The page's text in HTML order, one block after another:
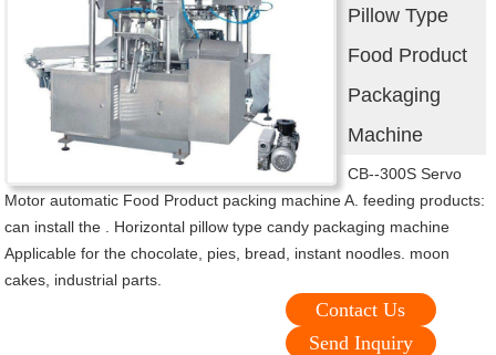
Pillow Type
Food Product
Packaging
Machine
CB--300S Servo
Motor automatic Food Product packing machine A. feeding products:
can install the . Horizontal pillow type candy packaging machine
Applicable for the chocolate, pies, bread, instant noodles. moon
cakes, industrial parts.
Contact Us
Send Inquiry